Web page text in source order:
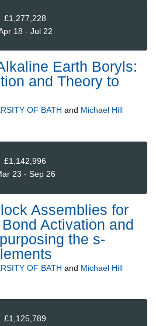
£1,277,228
18 - Jul 22
Earth Boryls:
and Theory to
OF BATH and Michael Hill
£1,142,996
23 - Sep 26
Assemblies for
Activation and
the s-
OF BATH and Michael Hill
£1,125,789